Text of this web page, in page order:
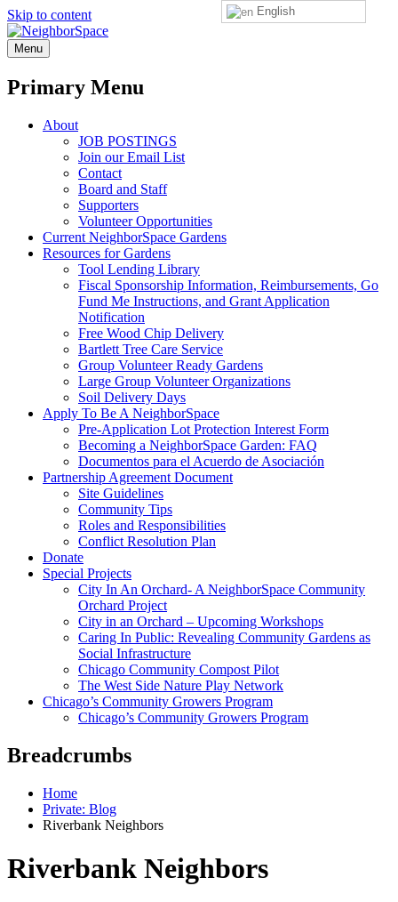
Skip to content
NeighborSpace
Menu
Primary Menu
About
JOB POSTINGS
Join our Email List
Contact
Board and Staff
Supporters
Volunteer Opportunities
Current NeighborSpace Gardens
Resources for Gardens
Tool Lending Library
Fiscal Sponsorship Information, Reimbursements, Go
Fund Me Instructions, and Grant Application
Notification
Free Wood Chip Delivery
Bartlett Tree Care Service
Group Volunteer Ready Gardens
Large Group Volunteer Organizations
Soil Delivery Days
Apply To Be A NeighborSpace
Pre-Application Lot Protection Interest Form
Becoming a NeighborSpace Garden: FAQ
Documentos para el Acuerdo de Asociación
Partnership Agreement Document
Site Guidelines
Community Tips
Roles and Responsibilities
Conflict Resolution Plan
Donate
Special Projects
City In An Orchard- A NeighborSpace Community
Orchard Project
City in an Orchard – Upcoming Workshops
Caring In Public: Revealing Community Gardens as
Social Infrastructure
Chicago Community Compost Pilot
The West Side Nature Play Network
Chicago’s Community Growers Program
Chicago’s Community Growers Program
Breadcrumbs
Home
Private: Blog
Riverbank Neighbors
Riverbank Neighbors
English